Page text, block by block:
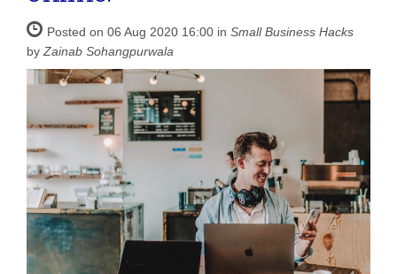
Posted on 06 Aug 2020 16:00 in Small Business Hacks
by Zainab Sohangpurwala